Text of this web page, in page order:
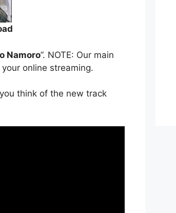
Namoro”. NOTE: Our main
online streaming.
think of the new track